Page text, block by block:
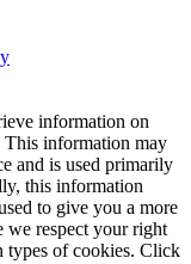
information on
information may
and is used primarily
this information
to give you a more
we respect your right
types of cookies. Click